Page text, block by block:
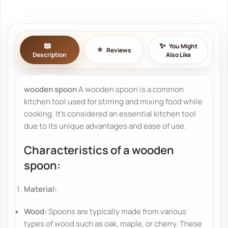
Description
Reviews
You Might
Also Like
wooden spoonA wooden spoon is a common
kitchen tool used for stirring and mixing food while
cooking. It's considered an essential kitchen tool
due to its unique advantages and ease of use.
Characteristics of a wooden
spoon:
Material:
Wood:Spoons are typically made from various
types of wood such as oak, maple, or cherry. These